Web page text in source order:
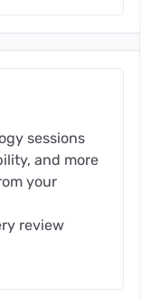
sessions
and more
your
review